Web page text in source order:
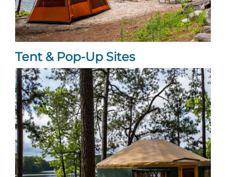
Tent & Pop-Up Sites